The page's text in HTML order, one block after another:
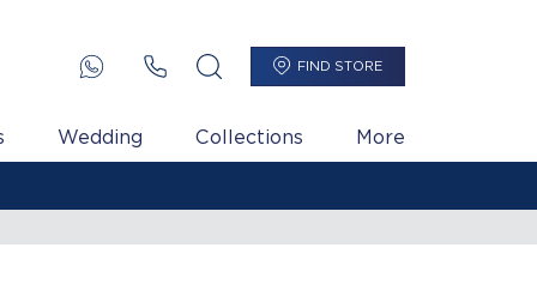
FIND STORE
Wedding Collections More